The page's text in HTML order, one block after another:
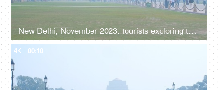
New Delhi, November 2023: tourists exploring the iconic India Gate amidst the haze of smog
4K 00:10